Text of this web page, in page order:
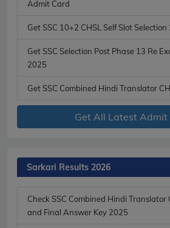
Admit Card
Get SSC 10+2 CHSL Self Slot Selection
Get SSC Selection Post Phase 13 Re
2025
Get SSC Combined Hindi Translator
Get All Latest Admit
Sarkari Results 2026
Check SSC Combined Hindi Translator
and Final Answer Key 2025